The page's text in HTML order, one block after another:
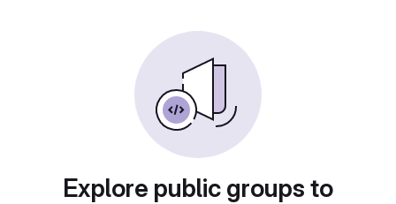
Explore public groups to